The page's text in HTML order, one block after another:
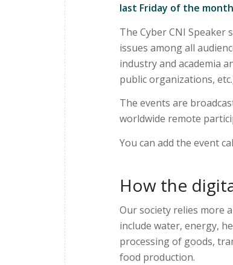
last Friday of the
The Cyber CNI Speaker
issues among all
industry and academia
public organizations,
The events are
worldwide remote
You can add the event
How the
Our society relies more
include water, energy,
processing of goods,
food production.